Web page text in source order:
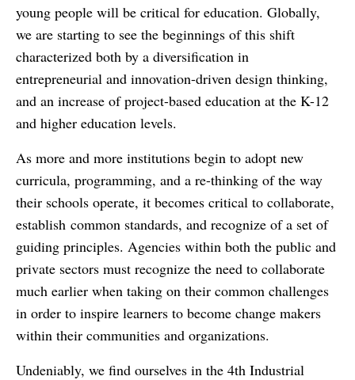
young people will be critical for education. Globally,
we are starting to see the beginnings of this shift
characterized both by a diversification in
entrepreneurial and innovation-driven design thinking,
and an increase of project-based education at the K-12
and higher education levels.
As more and more institutions begin to adopt new
curricula, programming, and a re-thinking of the way
their schools operate, it becomes critical to collaborate,
establish common standards, and recognize of a set of
guiding principles. Agencies within both the public and
private sectors must recognize the need to collaborate
much earlier when taking on their common challenges
in order to inspire learners to become change makers
within their communities and organizations.
Undeniably, we find ourselves in the 4th Industrial